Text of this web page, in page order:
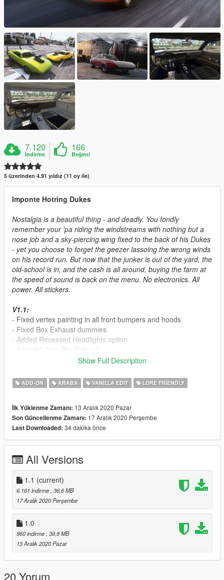
7.120
İndirme
166
Beğeni
5 üzerinden 4.91 yıldız (11 oy ile)
Imponte Hotring Dukes
Nostalgia is a beautiful thing - and deadly. You fondly
remember your 'pa riding the windstreams with nothing but a
nose job and a sky-piercing wing fixed to the back of his Dukes
- yet you choose to forget the geezer lassoing the wrong winds
on his record run. But now that the junker is out of the yard, the
old-school is in, and the cash is all around, buying the farm at
the speed of sound is back on the menu. No electronics. All
power. All stickers.
V1.1:
- Fixed vertex painting in all front bumpers and hoods
- Fixed Box Exhaust dummies
- Added Recessed Headlights option
Credits
- daerius, NightinGery, Teukka, bytx, Bob322 - Liveries
- Sealyx - Screenshots
- MyCrystals! - Description
- Bob322 - Recessed Headlights, Side Box Exhausts
How to install:
1. copy the dukesd folder to:update/x64/dlcpacks
2. From the update.rpf go to:/common/data, edit the dlclist.xml
and add this line:
dlcpacks:/dukesd/
Model name
- dukesd
Show Full Description
ADD-ON ARABA VANILLA EDIT LORE FRIENDLY
İlk Yüklenme Zamanı: 13 Aralık 2020 Pazar
Son Güncellenme Zamanı: 17 Aralık 2020 Perşembe
Last Downloaded: 34 dakika önce
All Versions
1.1 (current)
6.161 indirme , 36,6 MB
17 Aralık 2020 Perşembe
1.0
960 indirme , 39,8 MB
13 Aralık 2020 Pazar
20 Yorum